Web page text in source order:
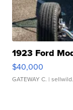
1923 Ford
$40,000
GATEWAY C. |